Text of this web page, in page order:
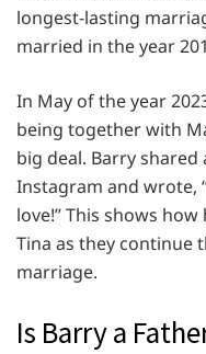
longest-lasting
married in the year
In May of the year
being together with
big deal. Barry
Instagram and wrote,
love!” This shows
Tina as they continue
marriage.
Is Barry a